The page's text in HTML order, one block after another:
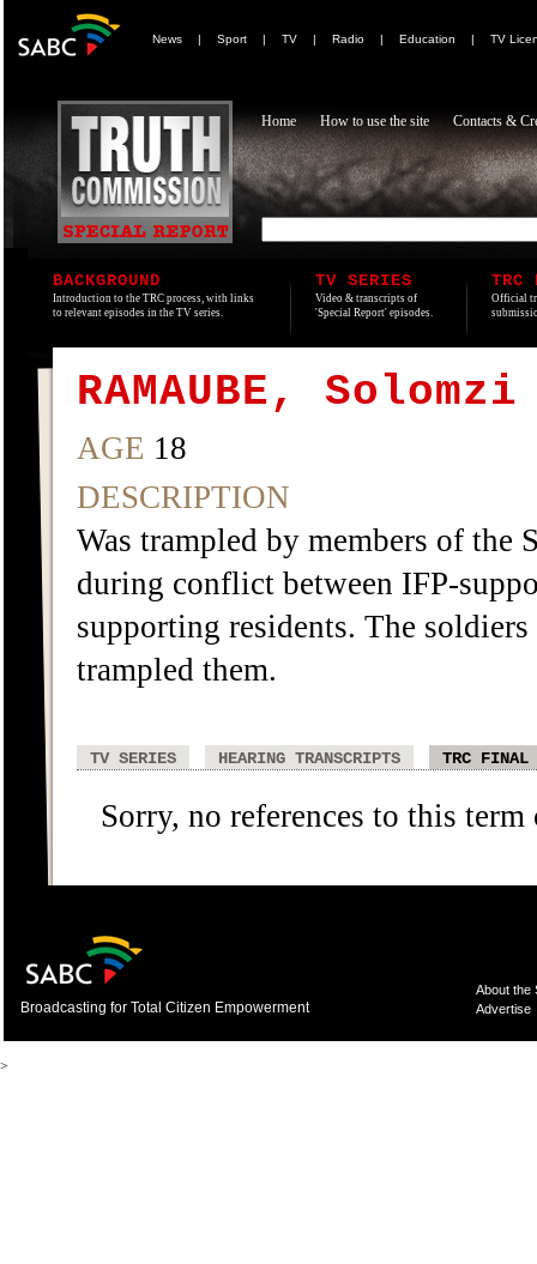
News | Sport | TV | Radio | Education | TV
Home How to use the site Contacts &
BACKGROUND
Introduction to the TRC process, with links
to relevant episodes in the TV series.
TV SERIES
Video & transcripts of
'Special Report' episodes.
TRC
Official
RAMAUBE,
AGE 18
DESCRIPTION
Was trampled by members of
during conflict between IFP-
supporting residents. The
trampled them.
TV SERIES HEARING TRANSCRIPTS TRC FINAL
Sorry, no references to this
Broadcasting for Total Citizen Empowerment
About the
Advertise
>